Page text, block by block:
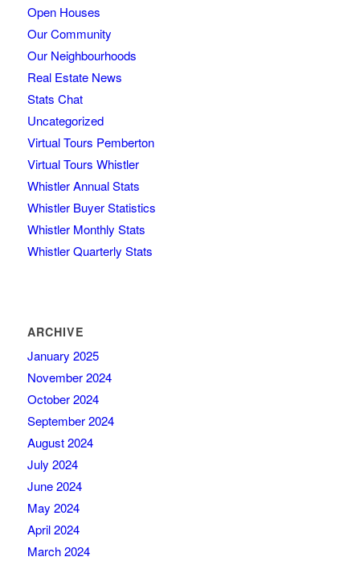
Open Houses
Our Community
Our Neighbourhoods
Real Estate News
Stats Chat
Uncategorized
Virtual Tours Pemberton
Virtual Tours Whistler
Whistler Annual Stats
Whistler Buyer Statistics
Whistler Monthly Stats
Whistler Quarterly Stats
ARCHIVE
January 2025
November 2024
October 2024
September 2024
August 2024
July 2024
June 2024
May 2024
April 2024
March 2024